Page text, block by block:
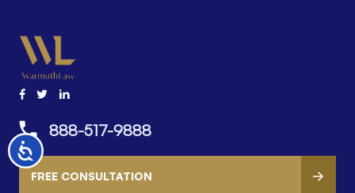
Accessibility
888-517-9888
FREE CONSULTATION